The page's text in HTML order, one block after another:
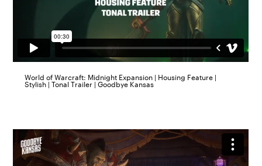
World of Warcraft: Midnight Expansion | Housing Feature |
Stylish | Tonal Trailer | Goodbye Kansas